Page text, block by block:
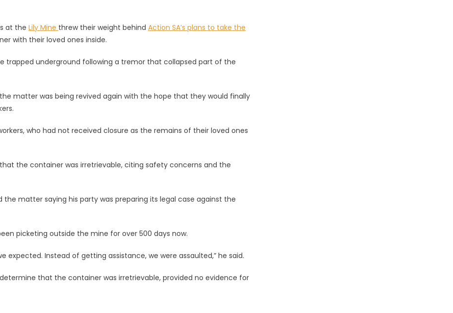
at the Lily Mine threw their weight behind Action SA’s plans to take the
with their loved ones inside.
trapped underground following a tremor that collapsed part of the
matter was being revived again with the hope that they would finally
who had not received closure as the remains of their loved ones
the container was irretrievable, citing safety concerns and the
the matter saying his party was preparing its legal case against the
picketing outside the mine for over 500 days now.
Instead of getting assistance, we were assaulted,” he said.
that the container was irretrievable, provided no evidence for